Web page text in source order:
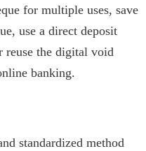
for multiple uses, save
use a direct deposit
reuse the digital void
banking.
standardized method